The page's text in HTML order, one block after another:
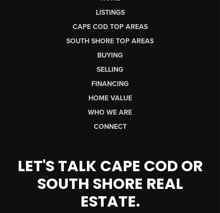
LISTINGS
CAPE COD TOP AREAS
SOUTH SHORE TOP AREAS
BUYING
SELLING
FINANCING
HOME VALUE
WHO WE ARE
CONNECT
LET'S TALK CAPE COD OR
SOUTH SHORE REAL
ESTATE.